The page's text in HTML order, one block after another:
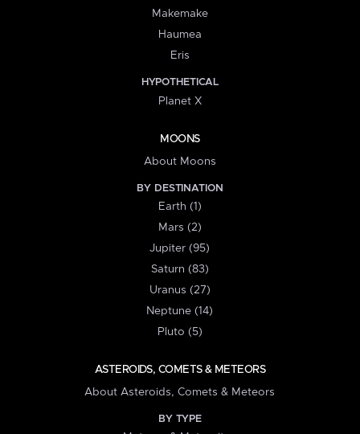
Makemake
Haumea
Eris
HYPOTHETICAL
Planet X
MOONS
About Moons
BY DESTINATION
Earth (1)
Mars (2)
Jupiter (95)
Saturn (83)
Uranus (27)
Neptune (14)
Pluto (5)
ASTEROIDS, COMETS & METEORS
About Asteroids, Comets & Meteors
BY TYPE